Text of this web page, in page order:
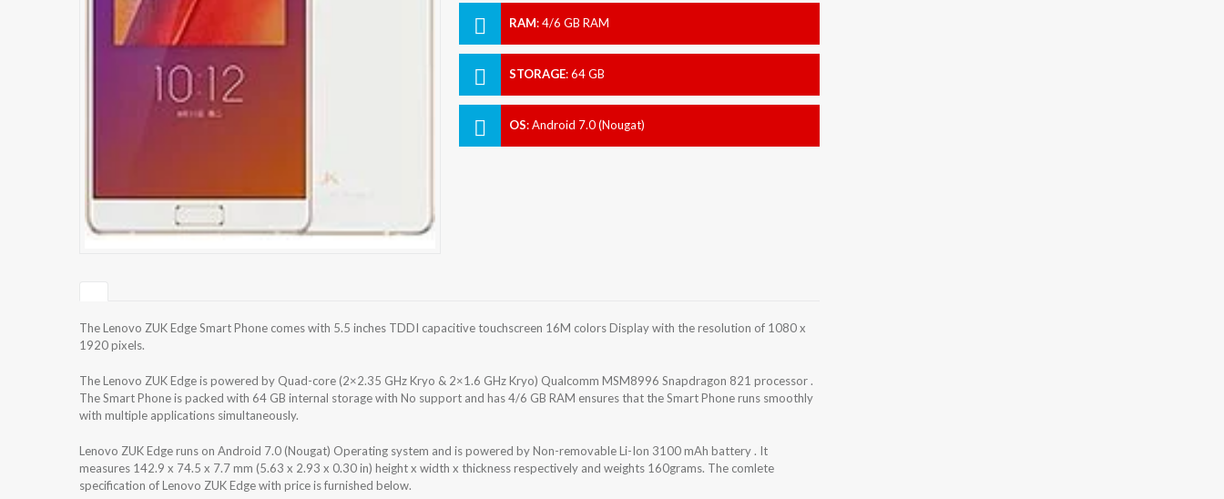
RAM:4/6 GB RAM
STORAGE:64 GB
OS:Android 7.0 (Nougat)
The Lenovo ZUK Edge Smart Phone comes with 5.5 inches TDDI capacitive touchscreen 16M colors Display with the resolution of 1080 x
1920 pixels.
The Lenovo ZUK Edge is powered by Quad-core (2×2.35 GHz Kryo & 2×1.6 GHz Kryo) Qualcomm MSM8996 Snapdragon 821 processor .
The Smart Phone is packed with 64 GB internal storage with No support and has 4/6 GB RAM ensures that the Smart Phone runs smoothly
with multiple applications simultaneously.
Lenovo ZUK Edge runs on Android 7.0 (Nougat) Operating system and is powered by Non-removable Li-Ion 3100 mAh battery . It
measures 142.9 x 74.5 x 7.7 mm (5.63 x 2.93 x 0.30 in) height x width x thickness respectively and weights 160grams. The comlete
specification of Lenovo ZUK Edge with price is furnished below.